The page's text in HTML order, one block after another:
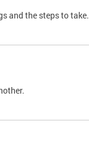
and the steps to take.